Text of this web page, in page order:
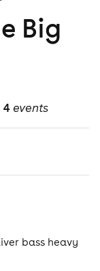
Big
4events
bass heavy